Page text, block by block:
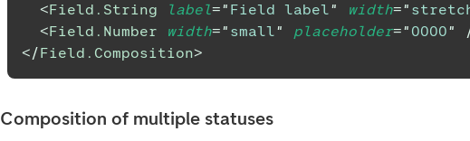
<Field.String label=" Field label" width="
<Field.Number width=" small" placeholder=" 0000"
</Field.Composition>
Composition of multiple statuses